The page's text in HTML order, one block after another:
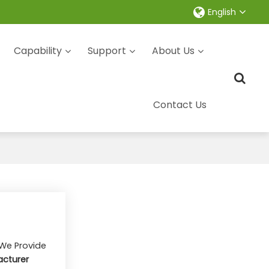
English
Capability Support About Us
Contact Us
Provide